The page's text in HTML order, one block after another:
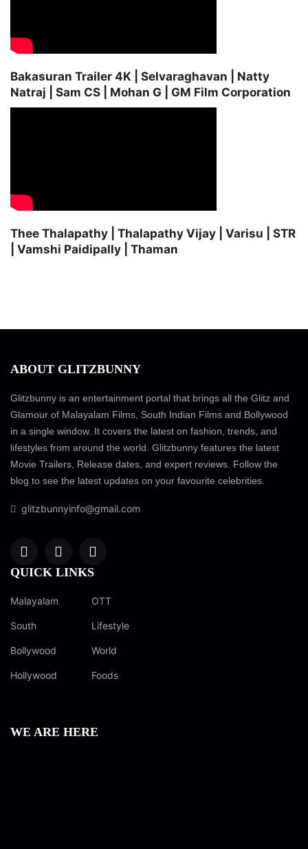
Bakasuran Trailer 4K | Selvaraghavan | Natty
Natraj | Sam CS | Mohan G | GM Film Corporation
Thee Thalapathy | Thalapathy Vijay | Varisu | STR
| Vamshi Paidipally | Thaman
ABOUT GLITZBUNNY
Glitzbunny is an entertainment portal that brings all the Glitz and
Glamour of Malayalam Films, South Indian Films and Bollywood
in a single window. It covers the latest on fashion, trends, and
lifestyles from around the world. Glitzbunny features the latest
Movie Trailers, Release dates, and expert reviews. Follow the
blog to see the latest updates on your favourite celebrities.
glitzbunnyinfo@gmail.com
QUICK LINKS
Malayalam
South
Bollywood
Hollywood
OTT
Lifestyle
World
Foods
WE ARE HERE